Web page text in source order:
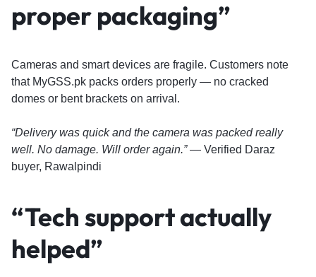
proper packaging”
Cameras and smart devices are fragile. Customers note
that MyGSS.pk packs orders properly — no cracked
domes or bent brackets on arrival.
“Delivery was quick and the camera was packed really
well. No damage. Will order again.”— Verified Daraz
buyer, Rawalpindi
“Tech support actually
helped”